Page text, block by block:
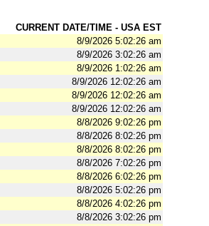
CURRENT DATE/TIME - USA EST
8/9/2026 5:02:26 am
8/9/2026 3:02:26 am
8/9/2026 1:02:26 am
8/9/2026 12:02:26 am
8/9/2026 12:02:26 am
8/9/2026 12:02:26 am
8/8/2026 9:02:26 pm
8/8/2026 8:02:26 pm
8/8/2026 8:02:26 pm
8/8/2026 7:02:26 pm
8/8/2026 6:02:26 pm
8/8/2026 5:02:26 pm
8/8/2026 4:02:26 pm
8/8/2026 3:02:26 pm